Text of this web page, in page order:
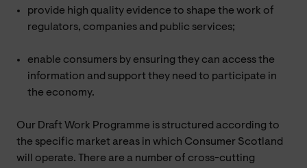
provide high quality evidence to shape the work of
regulators, companies and public services;
enable consumers by ensuring they can access the
information and support they need to participate in
the economy.
Our Draft Work Programme is structured according to
the specific market areas in which Consumer Scotland
will operate. There are a number of cross-cutting